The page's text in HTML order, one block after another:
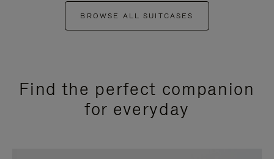
BROWSE ALL SUITCASES
Find the perfect companion
for everyday